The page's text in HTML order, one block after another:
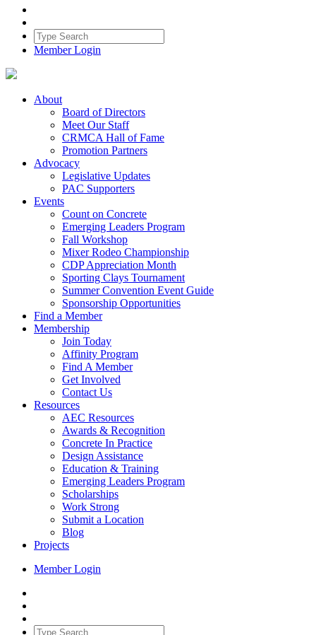
Member Login
About
Board of Directors
Meet Our Staff
CRMCA Hall of Fame
Promotion Partners
Advocacy
Legislative Updates
PAC Supporters
Events
Count on Concrete
Emerging Leaders Program
Fall Workshop
Mixer Rodeo Championship
CDP Appreciation Month
Sporting Clays Tournament
Summer Convention Event Guide
Sponsorship Opportunities
Find a Member
Membership
Join Today
Affinity Program
Find A Member
Get Involved
Contact Us
Resources
AEC Resources
Awards & Recognition
Concrete In Practice
Design Assistance
Education & Training
Emerging Leaders Program
Scholarships
Work Strong
Submit a Location
Blog
Projects
Member Login